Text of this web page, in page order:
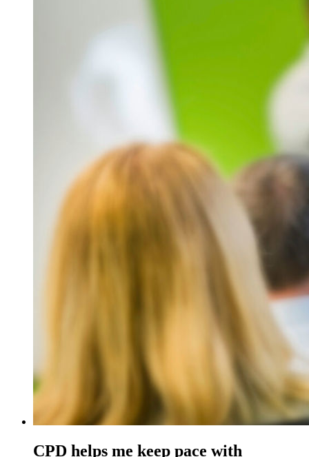
CPD helps me keep pace with